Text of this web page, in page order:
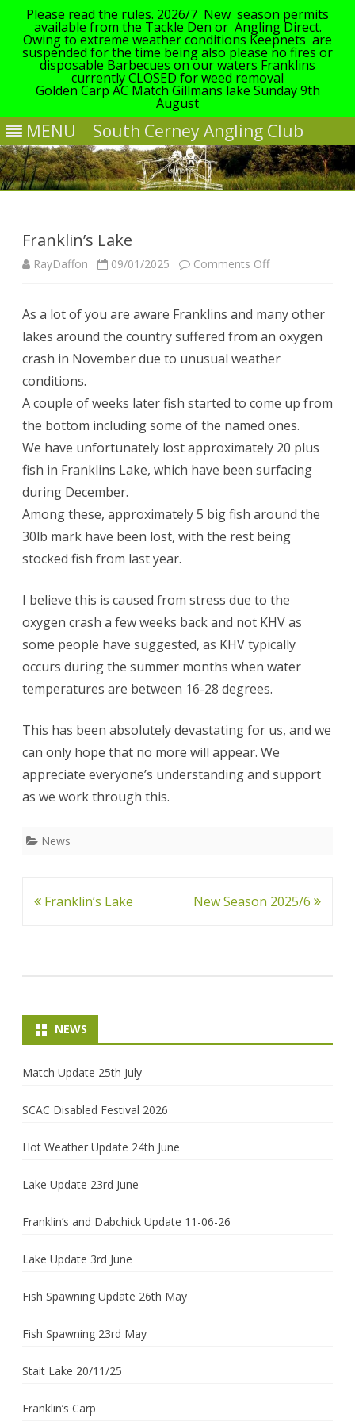
Please read the rules. 2026/7 New season permits
available from the Tackle Den or Angling Direct.
Owing to extreme weather conditions Keepnets are
suspended for the time being also please no fires or
disposable Barbecues on our waters Franklins
currently CLOSED for weed removal
Golden Carp AC Match Gillmans lake Sunday 9th
August
MENU South Cerney Angling Club
Franklin’s Lake
RayDaffon 09/01/2025 Comments Offon
Lake
As a lot of you are aware Franklins and many other
lakes around the country suffered from an oxygen
crash in November due to unusual weather
conditions.
A couple of weeks later fish started to come up from
the bottom including some of the named ones.
We have unfortunately lost approximately 20 plus
fish in Franklins Lake, which have been surfacing
during December.
Among these, approximately 5 big fish around the
30lb mark have been lost, with the rest being
stocked fish from last year.
I believe this is caused from stress due to the
oxygen crash a few weeks back and not KHV as
some people have suggested, as KHV typically
occurs during the summer months when water
temperatures are between 16-28 degrees.
This has been absolutely devastating for us, and we
can only hope that no more will appear. We
appreciate everyone’s understanding and support
as we work through this.
News
Post
Franklin’s Lake New Season 2025/6
NEWS
Match Update 25th July
SCAC Disabled Festival 2026
Hot Weather Update 24th June
Lake Update 23rd June
Franklin’s and Dabchick Update 11-06-26
Lake Update 3rd June
Fish Spawning Update 26th May
Fish Spawning 23rd May
Stait Lake 20/11/25
Franklin’s Carp